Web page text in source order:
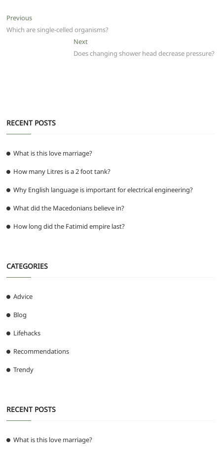
e
b A
p
p
t
m g
er
Post
navigation
PreviousPrevious
post:
Which are single-celled organisms?
NextNext
post:
Does changing shower head decrease pressure?
RECENT POSTS
What is this love marriage?
How many Litres is a 2 foot tank?
Why English language is important for electrical engineering?
What did the Macedonians believe in?
How long did the Fatimid empire last?
CATEGORIES
Advice
Blog
Lifehacks
Recommendations
Trendy
RECENT POSTS
What is this love marriage?